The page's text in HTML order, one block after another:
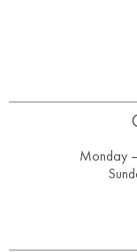
Monday